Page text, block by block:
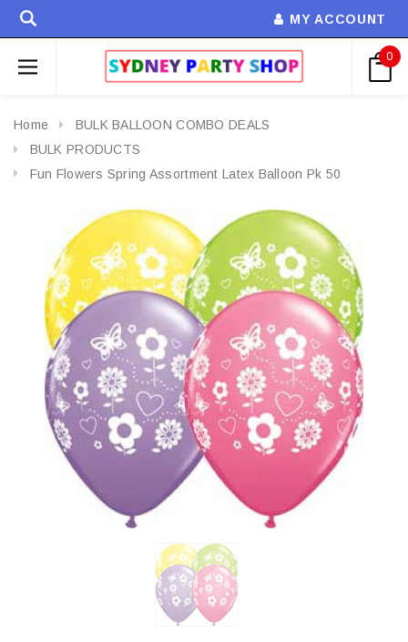
MY ACCOUNT
0
Home
BULK BALLOON COMBO DEALS
BULK PRODUCTS
Fun Flowers Spring Assortment Latex Balloon Pk 50